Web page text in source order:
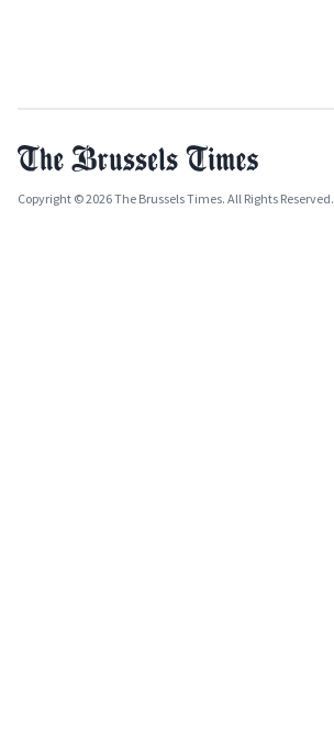
Copyright © 2026 The Brussels Times. All Rights Reserved.